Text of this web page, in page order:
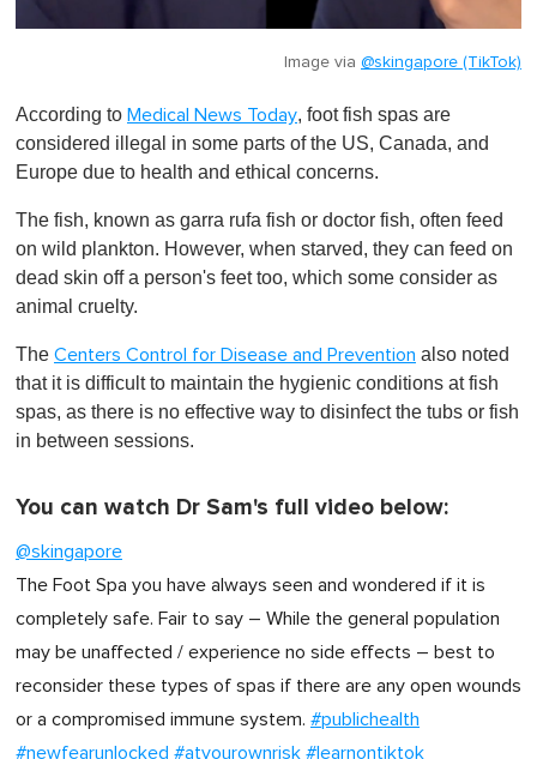
Image via @skingapore (TikTok)
According to Medical News Today, foot fish spas are
considered illegal in some parts of the US, Canada, and
Europe due to health and ethical concerns.
The fish, known as garra rufa fish or doctor fish, often feed
on wild plankton. However, when starved, they can feed on
dead skin off a person's feet too, which some consider as
animal cruelty.
The Centers Control for Disease and Prevention also noted
that it is difficult to maintain the hygienic conditions at fish
spas, as there is no effective way to disinfect the tubs or fish
in between sessions.
You can watch Dr Sam's full video below:
@skingapore
The Foot Spa you have always seen and wondered if it is
completely safe. Fair to say – While the general population
may be unaffected / experience no side effects – best to
reconsider these types of spas if there are any open wounds
or a compromised immune system. #publichealth
#newfearunlocked #atyourownrisk #learnontiktok